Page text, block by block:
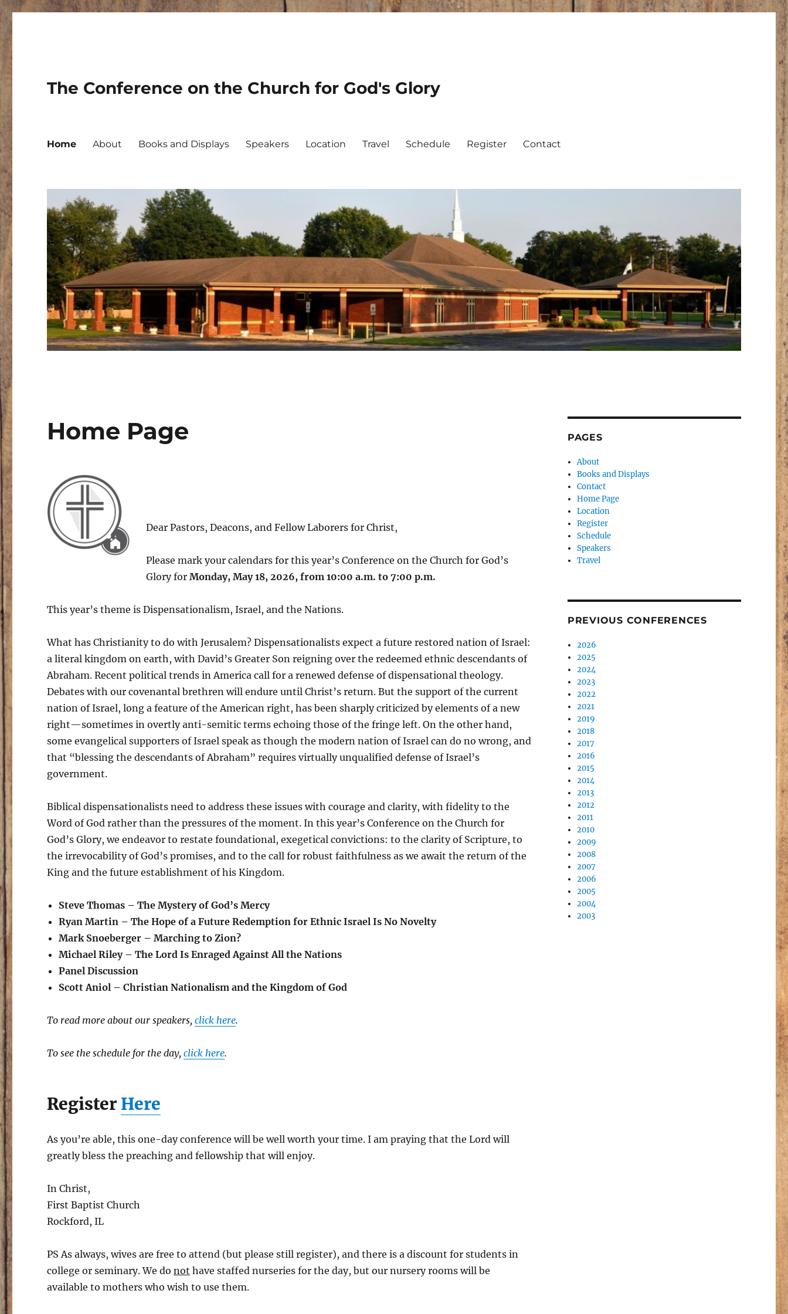
The Conference on the Church for God's Glory
Home About Books and Displays Speakers Location Travel Schedule Register Contact
Home Page
Dear Pastors, Deacons, and Fellow Laborers for Christ,
Please mark your calendars for this year’s Conference on the Church for God’s
Glory forMonday, May 18, 2026, from 10:00 a.m. to 7:00 p.m.
This year’s theme is Dispensationalism, Israel, and the Nations.
What has Christianity to do with Jerusalem? Dispensationalists expect a future restored nation of Israel:
a literal kingdom on earth, with David’s Greater Son reigning over the redeemed ethnic descendants of
Abraham. Recent political trends in America call for a renewed defense of dispensational theology.
Debates with our covenantal brethren will endure until Christ’s return. But the support of the current
nation of Israel, long a feature of the American right, has been sharply criticized by elements of a new
right—sometimes in overtly anti-semitic terms echoing those of the fringe left. On the other hand,
some evangelical supporters of Israel speak as though the modern nation of Israel can do no wrong, and
that “blessing the descendants of Abraham” requires virtually unqualified defense of Israel’s
government.
Biblical dispensationalists need to address these issues with courage and clarity, with fidelity to the
Word of God rather than the pressures of the moment. In this year’s Conference on the Church for
God’s Glory, we endeavor to restate foundational, exegetical convictions: to the clarity of Scripture, to
the irrevocability of God’s promises, and to the call for robust faithfulness as we await the return of the
King and the future establishment of his Kingdom.
Steve Thomas – The Mystery of God’s Mercy
Ryan Martin – The Hope of a Future Redemption for Ethnic Israel Is No Novelty
Mark Snoeberger – Marching to Zion?
Michael Riley – The Lord Is Enraged Against All the Nations
Panel Discussion
Scott Aniol – Christian Nationalism and the Kingdom of God
To read more about our speakers,click here.
To see the schedule for the day,click here.
Register Here
As you’re able, this one-day conference will be well worth your time. I am praying that the Lord will
greatly bless the preaching and fellowship that will enjoy.
In Christ,
First Baptist Church
Rockford, IL
PS As always, wives are free to attend (but please still register), and there is a discount for students in
college or seminary. We donot have staffed nurseries for the day, but our nursery rooms will be
available to mothers who wish to use them.
PAGES
About
Books and Displays
Contact
Home Page
Location
Register
Schedule
Speakers
Travel
PREVIOUS CONFERENCES
2026
2025
2024
2023
2022
2021
2019
2018
2017
2016
2015
2014
2013
2012
2011
2010
2009
2008
2007
2006
2005
2004
2003